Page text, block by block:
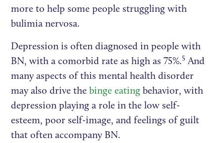
more to help some people struggling with
bulimia nervosa.
Depression is often diagnosed in people with
BN, with a comorbid rate as high as 75%.5 And
many aspects of this mental health disorder
may also drive thebinge eating behavior, with
depression playing a role in the low self-
esteem, poor self-image, and feelings of guilt
that often accompany BN.